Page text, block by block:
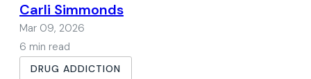
Carli Simmonds
Mar 09, 2026
6 min read
DRUG ADDICTION